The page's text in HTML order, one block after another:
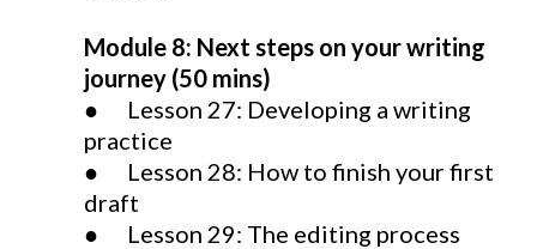
Module 8: Next steps on your writing
journey (50 mins)
● Lesson 27: Developing a writing
practice
● Lesson 28: How to finish your first
draft
● Lesson 29: The editing process